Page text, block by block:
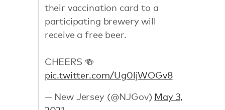
their vaccination card to a
participating brewery will
receive a free beer.
CHEERS 🍻
pic.twitter.com/Ug0ljWOGv8
— New Jersey (@NJGov) May 3,